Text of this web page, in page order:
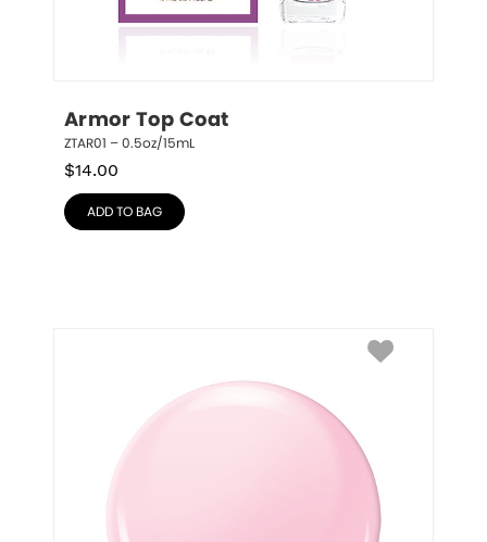
Armor Top Coat
ZTAR01 – 0.5oz/15mL
$14.00
ADD TO BAG